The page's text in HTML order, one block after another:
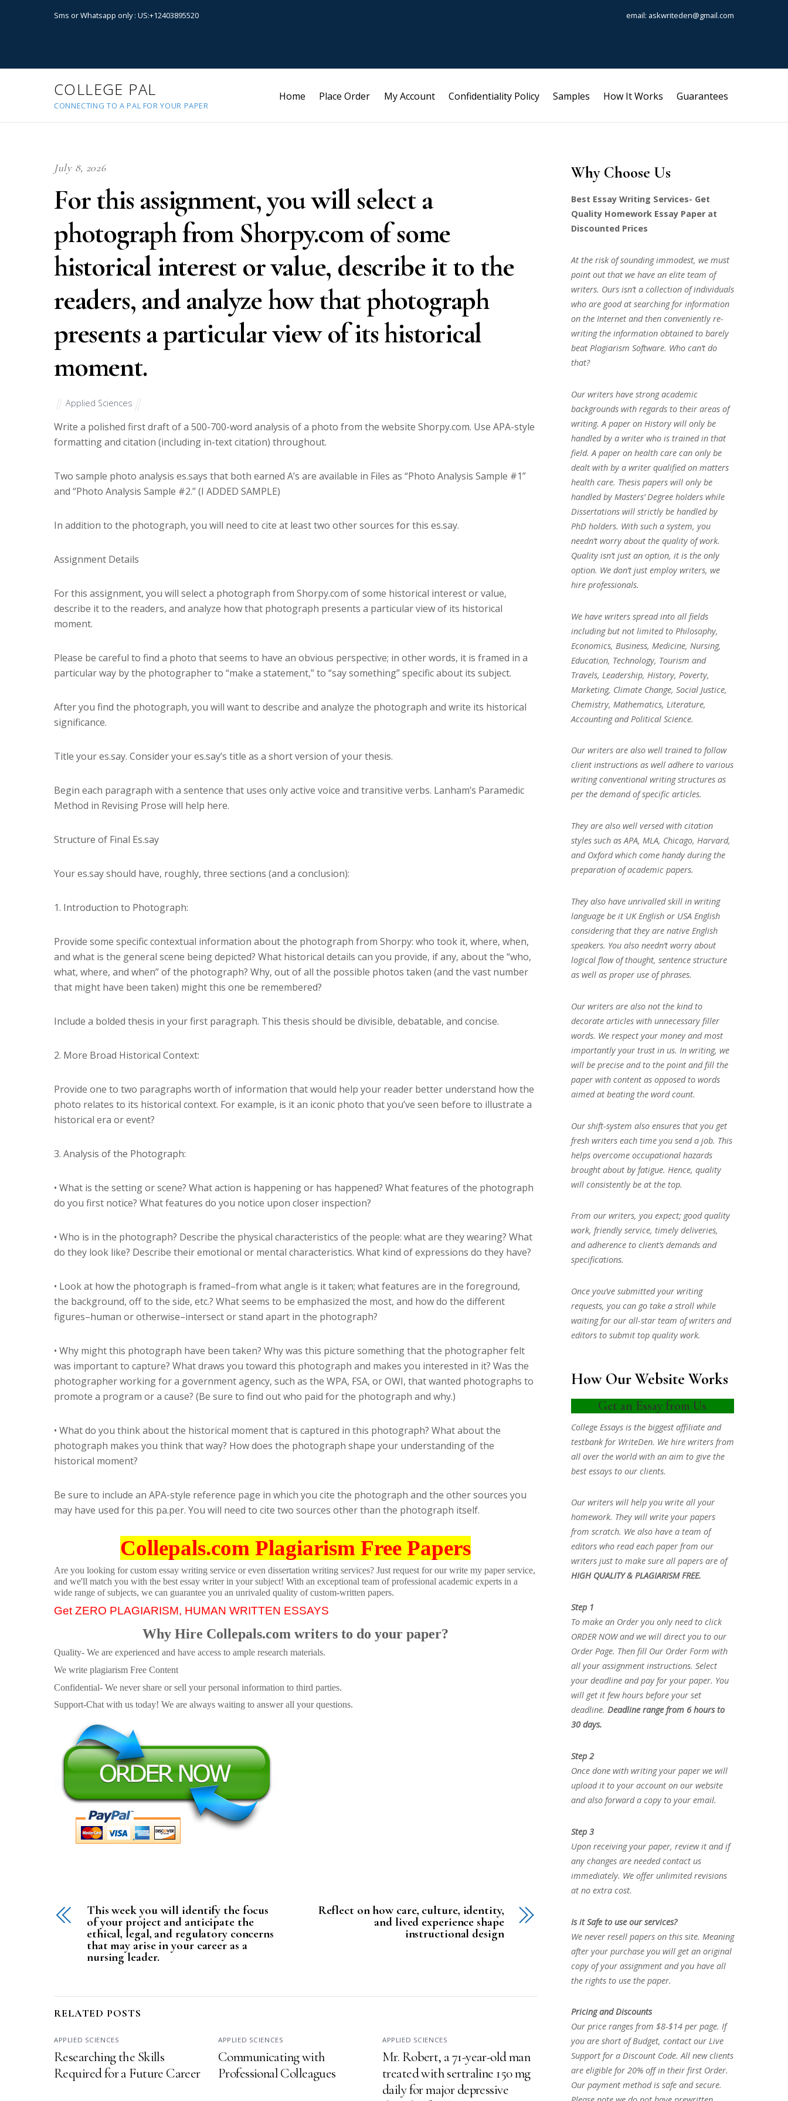
Sms or Whatsapp only : US:+12403895520 email: askwriteden@gmail.com
COLLEGE PAL
CONNECTING TO A PAL FOR YOUR PAPER
Home Place Order My Account Confidentiality Policy Samples How It Works Guarantees
July 8, 2026
For this assignment, you will select a
photograph from Shorpy.com of some
historical interest or value, describe it to the
readers, and analyze how that photograph
presents a particular view of its historical
moment.
Applied Sciences
Write a polished first draft of a 500-700-word analysis of a photo from the website Shorpy.com. Use APA-style
formatting and citation (including in-text citation) throughout.
Two sample photo analysis es.says that both earned A’s are available in Files as “Photo Analysis Sample #1”
and “Photo Analysis Sample #2.” (I ADDED SAMPLE)
In addition to the photograph, you will need to cite at least two other sources for this es.say.
Assignment Details
For this assignment, you will select a photograph from Shorpy.com of some historical interest or value,
describe it to the readers, and analyze how that photograph presents a particular view of its historical
moment.
Please be careful to find a photo that seems to have an obvious perspective; in other words, it is framed in a
particular way by the photographer to “make a statement,” to “say something” specific about its subject.
After you find the photograph, you will want to describe and analyze the photograph and write its historical
significance.
Title your es.say. Consider your es.say’s title as a short version of your thesis.
Begin each paragraph with a sentence that uses only active voice and transitive verbs. Lanham’s Paramedic
Method in Revising Prose will help here.
Structure of Final Es.say
Your es.say should have, roughly, three sections (and a conclusion):
1. Introduction to Photograph:
Provide some specific contextual information about the photograph from Shorpy: who took it, where, when,
and what is the general scene being depicted? What historical details can you provide, if any, about the “who,
what, where, and when” of the photograph? Why, out of all the possible photos taken (and the vast number
that might have been taken) might this one be remembered?
Include a bolded thesis in your first paragraph. This thesis should be divisible, debatable, and concise.
2. More Broad Historical Context:
Provide one to two paragraphs worth of information that would help your reader better understand how the
photo relates to its historical context. For example, is it an iconic photo that you’ve seen before to illustrate a
historical era or event?
3. Analysis of the Photograph:
• What is the setting or scene? What action is happening or has happened? What features of the photograph
do you first notice? What features do you notice upon closer inspection?
• Who is in the photograph? Describe the physical characteristics of the people: what are they wearing? What
do they look like? Describe their emotional or mental characteristics. What kind of expressions do they have?
• Look at how the photograph is framed–from what angle is it taken; what features are in the foreground,
the background, off to the side, etc.? What seems to be emphasized the most, and how do the different
figures–human or otherwise–intersect or stand apart in the photograph?
• Why might this photograph have been taken? Why was this picture something that the photographer felt
was important to capture? What draws you toward this photograph and makes you interested in it? Was the
photographer working for a government agency, such as the WPA, FSA, or OWI, that wanted photographs to
promote a program or a cause? (Be sure to find out who paid for the photograph and why.)
• What do you think about the historical moment that is captured in this photograph? What about the
photograph makes you think that way? How does the photograph shape your understanding of the
historical moment?
Be sure to include an APA-style reference page in which you cite the photograph and the other sources you
may have used for this pa.per. You will need to cite two sources other than the photograph itself.
Collepals.com Plagiarism Free Papers
Are you looking for custom essay writing service or even dissertation writing services? Just request for our write my paper service,
and we'll match you with the best essay writer in your subject! With an exceptional team of professional academic experts in a
wide range of subjects, we can guarantee you an unrivaled quality of custom-written papers.
Get ZERO PLAGIARISM, HUMAN WRITTEN ESSAYS
Why Hire Collepals.com writers to do your paper?
Quality- We are experienced and have access to ample research materials.
We write plagiarism Free Content
Confidential- We never share or sell your personal information to third parties.
Support-Chat with us today! We are always waiting to answer all your questions.
This week you will identify the focus
of your project and anticipate the
ethical, legal, and regulatory concerns
that may arise in your career as a
nursing leader.
Reflect on how care, culture, identity,
and lived experience shape
instructional design
RELATED POSTS
APPLIED SCIENCES
Researching the Skills
Required for a Future Career
APPLIED SCIENCES
Communicating with
Professional Colleagues
APPLIED SCIENCES
Mr. Robert, a 71-year-old man
treated with sertraline 150 mg
daily for major depressive
Why Choose Us
Best Essay Writing Services- Get
Quality Homework Essay Paper at
Discounted Prices
At the risk of sounding immodest, we must
point out that we have an elite team of
writers. Ours isn’t a collection of individuals
who are good at searching for information
on the Internet and then conveniently re-
writing the information obtained to barely
beat Plagiarism Software. Who can’t do
that?
Our writers have strong academic
backgrounds with regards to their areas of
writing. A paper on History will only be
handled by a writer who is trained in that
field. A paper on health care can only be
dealt with by a writer qualified on matters
health care. Thesis papers will only be
handled by Masters’ Degree holders while
Dissertations will strictly be handled by
PhD holders. With such a system, you
needn’t worry about the quality of work.
Quality isn’t just an option, it is the only
option. We don’t just employ writers, we
hire professionals.
We have writers spread into all fields
including but not limited to Philosophy,
Economics, Business, Medicine, Nursing,
Education, Technology, Tourism and
Travels, Leadership, History, Poverty,
Marketing, Climate Change, Social Justice,
Chemistry, Mathematics, Literature,
Accounting and Political Science.
Our writers are also well trained to follow
client instructions as well adhere to various
writing conventional writing structures as
per the demand of specific articles.
They are also well versed with citation
styles such as APA, MLA, Chicago, Harvard,
and Oxford which come handy during the
preparation of academic papers.
They also have unrivalled skill in writing
language be it UK English or USA English
considering that they are native English
speakers. You also needn’t worry about
logical flow of thought, sentence structure
as well as proper use of phrases.
Our writers are also not the kind to
decorate articles with unnecessary filler
words. We respect your money and most
importantly your trust in us. In writing, we
will be precise and to the point and fill the
paper with content as opposed to words
aimed at beating the word count.
Our shift-system also ensures that you get
fresh writers each time you send a job. This
helps overcome occupational hazards
brought about by fatigue. Hence, quality
will consistently be at the top.
From our writers, you expect; good quality
work, friendly service, timely deliveries,
and adherence to client’s demands and
specifications.
Once you’ve submitted your writing
requests, you can go take a stroll while
waiting for our all-star team of writers and
editors to submit top quality work.
How Our Website Works
Get an Essay from Us
College Essays is the biggest affiliate and
testbank for WriteDen. We hire writers from
all over the world with an aim to give the
best essays to our clients.
Our writers will help you write all your
homework. They will write your papers
from scratch. We also have a team of
editors who read each paper from our
writers just to make sure all papers are of
HIGH QUALITY & PLAGIARISM FREE.
Step 1
To make an Order you only need to click
ORDER NOW and we will direct you to our
Order Page. Then fill Our Order Form with
all your assignment instructions. Select
your deadline and pay for your paper. You
will get it few hours before your set
deadline. Deadline range from 6 hours to
30 days.
Step 2
Once done with writing your paper we will
upload it to your account on our website
and also forward a copy to your email.
Step 3
Upon receiving your paper, review it and if
any changes are needed contact us
immediately. We offer unlimited revisions
at no extra cost.
Is it Safe to use our services?
We never resell papers on this site. Meaning
after your purchase you will get an original
copy of your assignment and you have all
the rights to use the paper.
Pricing and Discounts
Our price ranges from $8-$14 per page. If
you are short of Budget, contact our Live
Support for a Discount Code. All new clients
are eligible for 20% off in their first Order.
Our payment method is safe and secure.